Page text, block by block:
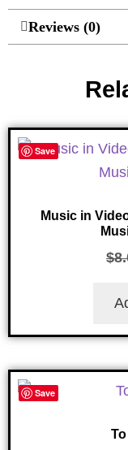
Reviews (0)
Save
Music in
$
Save